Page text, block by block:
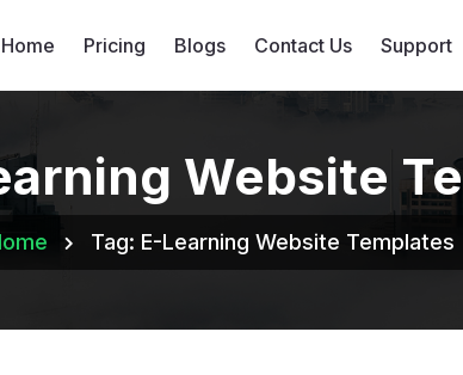
Home Pricing Blogs Contact Us Support
Website
Tag: E-Learning Website Templates